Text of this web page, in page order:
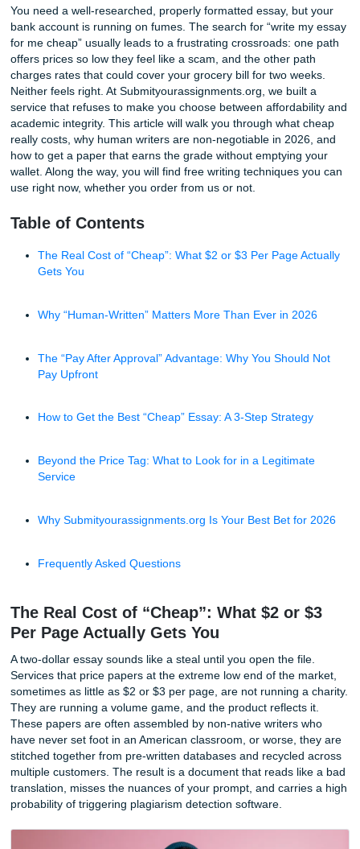
Write My Essay for Me Cheap: Human-Written Papers in
You need a well-researched, properly formatted essay,
bank account is running on fumes. The search for “write
for me cheap” usually leads to a frustrating crossroads:
offers prices so low they feel like a scam, and the other
charges rates that could cover your grocery bill for two
Neither feels right. At Submityourassignments.org, we
service that refuses to make you choose between
really costs, why human writers are non-negotiable in
how to get a paper that earns the grade without emptying
wallet. Along the way, you will find free writing techniques
Table of Contents
The Real Cost of “Cheap”: What $2 or $3 Per Page
Gets You
The “Pay After Approval” Advantage: Why You
Beyond the Price Tag: What to Look for in a
Service
Why Submityourassignments.org Is Your Best Bet
Frequently Asked Questions
The Real Cost of “Cheap”: What $2 or
Per Page Actually Gets You
A two-dollar essay sounds like a steal until you open the